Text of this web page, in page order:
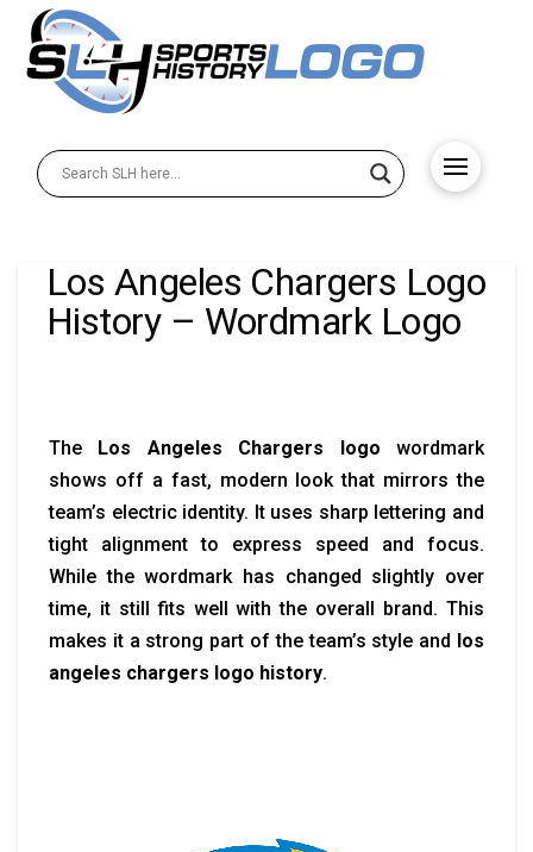
Los Angeles Chargers Logo
History – Wordmark Logo
The Los Angeles Chargers logo wordmark
shows off a fast, modern look that mirrors the
team’s electric identity. It uses sharp lettering and
tight alignment to express speed and focus.
While the wordmark has changed slightly over
time, it still fits well with the overall brand. This
makes it a strong part of the team’s style and
los
angeles chargers logo history.